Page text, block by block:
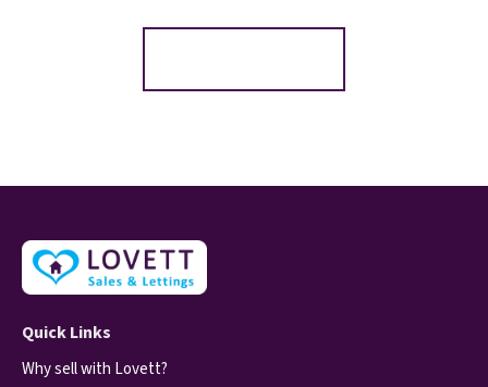
Quick Links
Why sell with Lovett?